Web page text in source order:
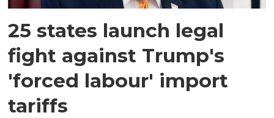
25 states launch legal
fight against Trump's
'forced labour' import
tariffs